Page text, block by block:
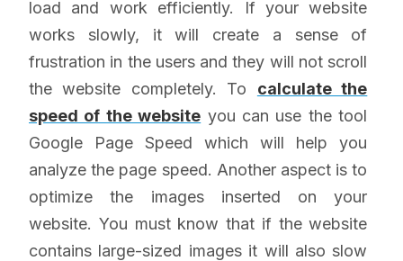
load and work efficiently. If your website
works slowly, it will create a sense of
frustration in the users and they will not scroll
the website completely. To calculate the
speed of the website you can use the tool
Google Page Speed which will help you
analyze the page speed. Another aspect is to
optimize the images inserted on your
website. You must know that if the website
contains large-sized images it will also slow